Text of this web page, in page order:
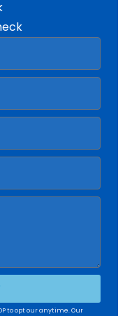
to opt our anytime. Our